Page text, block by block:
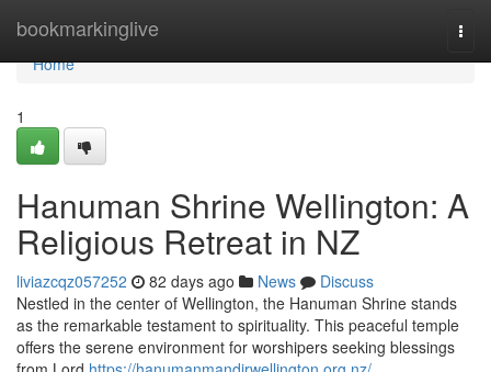
bookmarkinglive
Home
Home
1
Hanuman Shrine Wellington: A
Religious Retreat in NZ
liviazcqz057252 82 days ago News
Discuss
Nestled in the center of Wellington, the Hanuman Shrine stands
as the remarkable testament to spirituality. This peaceful temple
offers the serene environment for worshipers seeking blessings